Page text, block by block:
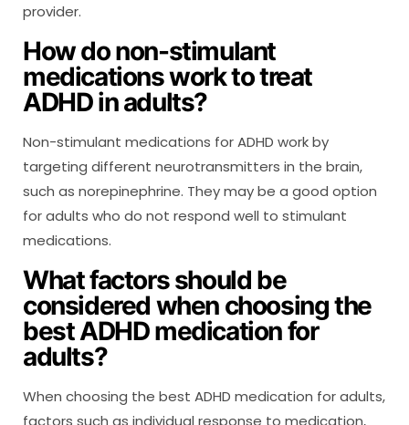
provider.
How do non-stimulant
medications work to treat
ADHD in adults?
Non-stimulant medications for ADHD work by
targeting different neurotransmitters in the brain,
such as norepinephrine. They may be a good option
for adults who do not respond well to stimulant
medications.
What factors should be
considered when choosing the
best ADHD medication for
adults?
When choosing the best ADHD medication for adults,
factors such as individual response to medication,